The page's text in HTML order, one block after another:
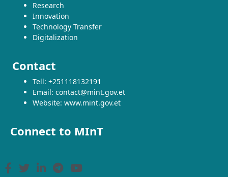
Research
Innovation
Technology Transfer
Digitalization
Contact
Tell: +251118132191
Email: contact@mint.gov.et
Website: www.mint.gov.et
Connect to MInT